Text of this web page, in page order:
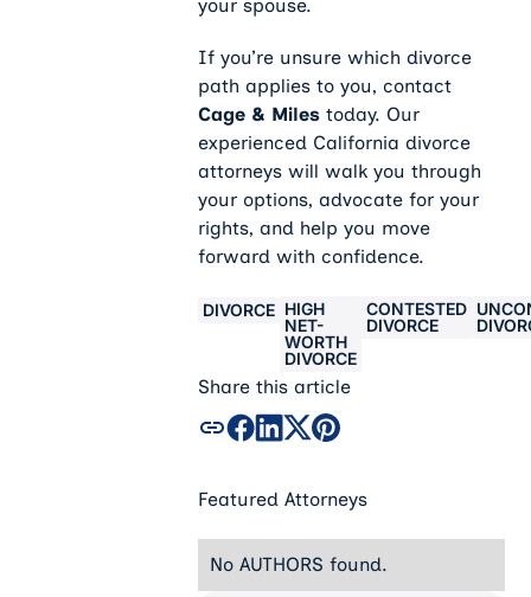
your spouse.
If you’re unsure which divorce
path applies to you, contact
Cage & Miles today. Our
experienced California divorce
attorneys will walk you through
your options, advocate for your
rights, and help you move
forward with confidence.
DIVORCE HIGH
NET-
WORTH
DIVORCE
CONTESTED
DIVORCE
Share this article
Featured Attorneys
No AUTHORS found.